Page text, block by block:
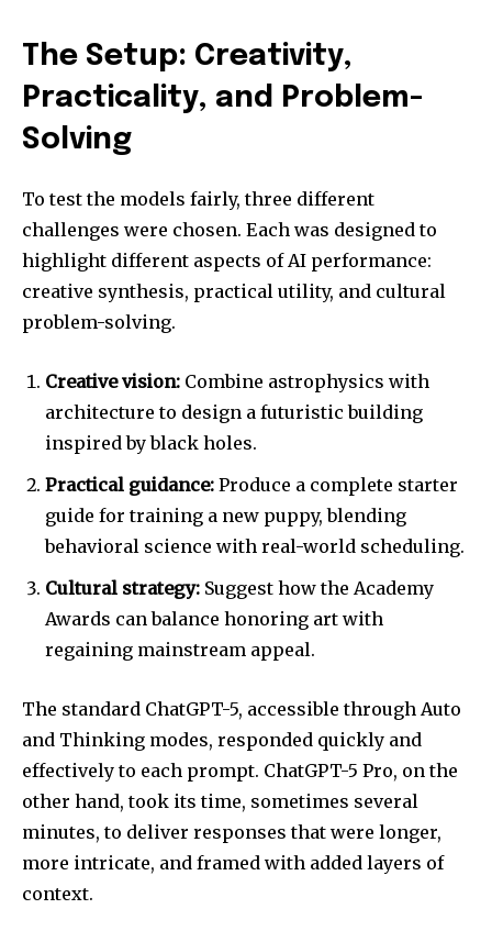
The Setup: Creativity,
Practicality, and Problem-
Solving
To test the models fairly, three different
challenges were chosen. Each was designed to
highlight different aspects of AI performance:
creative synthesis, practical utility, and cultural
problem-solving.
Creative vision: Combine astrophysics with
architecture to design a futuristic building
inspired by black holes.
Practical guidance: Produce a complete starter
guide for training a new puppy, blending
behavioral science with real-world scheduling.
Cultural strategy: Suggest how the Academy
Awards can balance honoring art with
regaining mainstream appeal.
The standard ChatGPT-5, accessible through Auto
and Thinking modes, responded quickly and
effectively to each prompt. ChatGPT-5 Pro, on the
other hand, took its time, sometimes several
minutes, to deliver responses that were longer,
more intricate, and framed with added layers of
context.